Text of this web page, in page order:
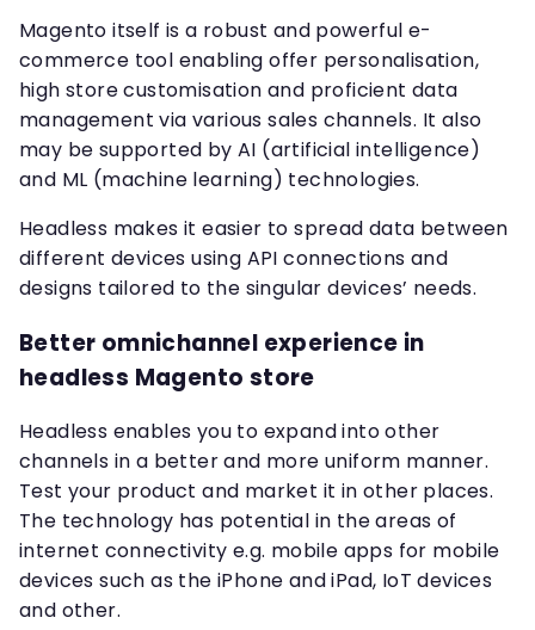
Magento itself is a robust and powerful e-
commerce tool enabling offer personalisation,
high store customisation and proficient data
management via various sales channels. It also
may be supported by AI (artificial intelligence)
and ML (machine learning) technologies.
Headless makes it easier to spread data between
different devices using API connections and
designs tailored to the singular devices’ needs.
Better omnichannel experience in
headless Magento store
Headless enables you to expand into other
channels in a better and more uniform manner.
Test your product and market it in other places.
The technology has potential in the areas of
internet connectivity e.g. mobile apps for mobile
devices such as the iPhone and iPad, IoT devices
and other.